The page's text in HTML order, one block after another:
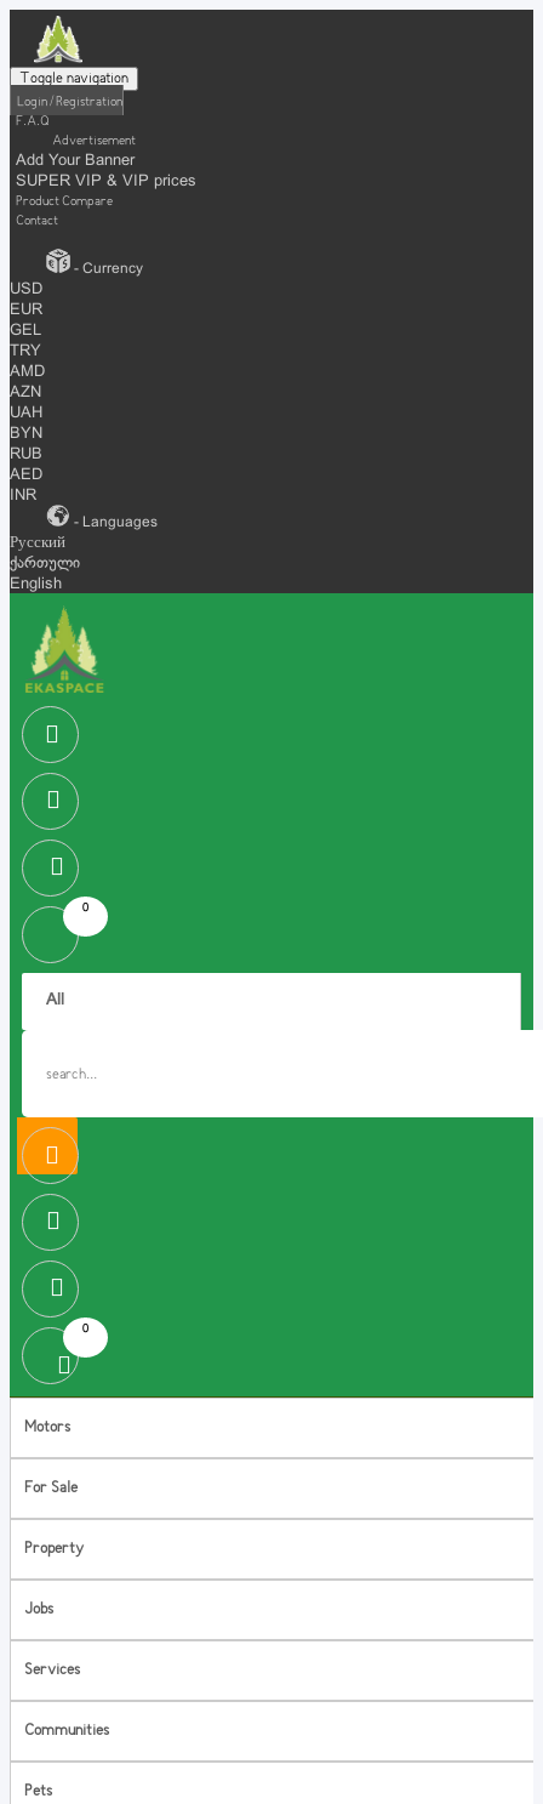
Toggle navigation
Login / Registration
F.A.Q
Advertisement
Add Your Banner
SUPER VIP & VIP prices
Product Compare
Contact
- Currency
USD
EUR
GEL
TRY
AMD
AZN
UAH
BYN
RUB
AED
INR
- Languages
Русский
ქართული
English
0
0
Motors
For Sale
Property
Jobs
Services
Communities
Pets